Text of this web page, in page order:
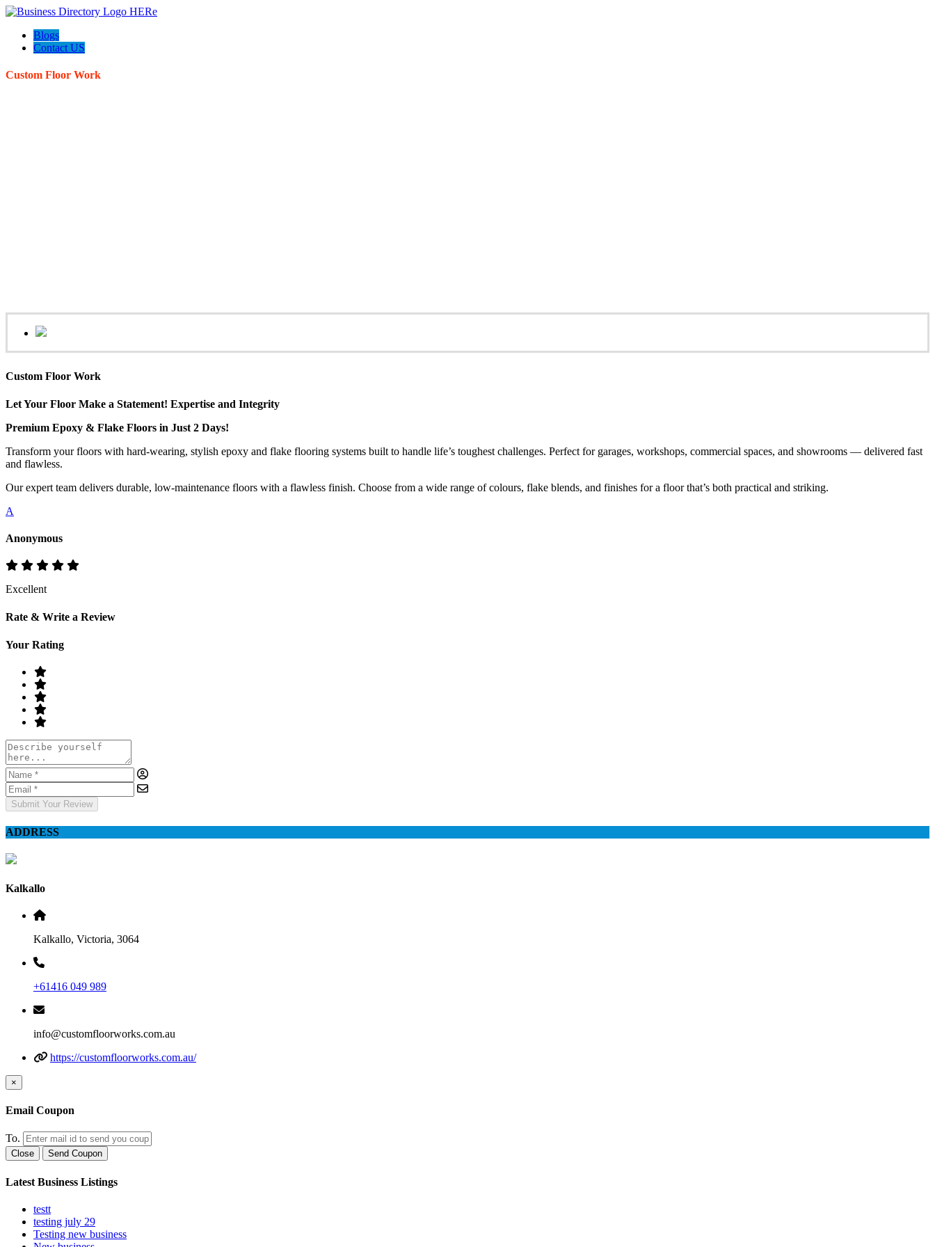
Blogs
Contact US
Custom Floor Work
Custom Floor Work
Let Your Floor Make a Statement! Expertise and Integrity
Premium Epoxy & Flake Floors in Just 2 Days!
Transform your floors with hard-wearing, stylish epoxy and flake flooring systems built to handle life’s toughest challenges. Perfect for garages, workshops, commercial spaces, and showrooms — delivered fast
and flawless.
Our expert team delivers durable, low-maintenance floors with a flawless finish. Choose from a wide range of colours, flake blends, and finishes for a floor that’s both practical and striking.
A
Anonymous
Excellent
Rate & Write a Review
Your Rating
Submit Your Review
ADDRESS
Kalkallo
Kalkallo, Victoria, 3064
+61416 049 989
info@customfloorworks.com.au
https://customfloorworks.com.au/
×
Email Coupon
To.
Close Send Coupon
Latest Business Listings
testt
testing july 29
Testing new business